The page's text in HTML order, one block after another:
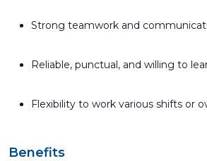
Strong teamwork and
Reliable, punctual, and willing to
Flexibility to work various shifts or
Benefits